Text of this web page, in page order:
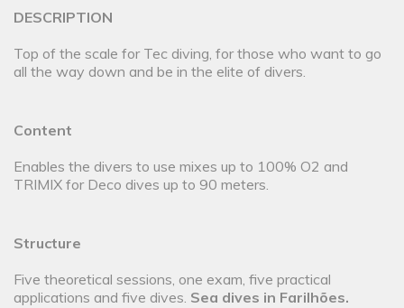
DESCRIPTION
Top of the scale for Tec diving, for those who want to go
all the way down and be in the elite of divers.
Content
Enables the divers to use mixes up to 100% O2 and
TRIMIX for Deco dives up to 90 meters.
Structure
Five theoretical sessions, one exam, five practical
applications and five dives. Sea dives in Farilhões.